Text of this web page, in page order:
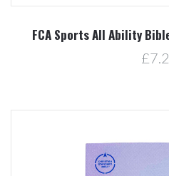
FCA Sports All Ability